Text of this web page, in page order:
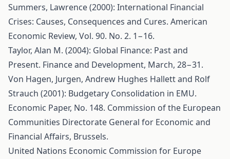
Summers, Lawrence (2000): International Financial
Crises: Causes, Consequences and Cures. American
Economic Review, Vol. 90. No. 2. 1−16.
Taylor, Alan M. (2004): Global Finance: Past and
Present. Finance and Development, March, 28−31.
Von Hagen, Jurgen, Andrew Hughes Hallett and Rolf
Strauch (2001): Budgetary Consolidation in EMU.
Economic Paper, No. 148. Commission of the European
Communities Directorate General for Economic and
Financial Affairs, Brussels.
United Nations Economic Commission for Europe